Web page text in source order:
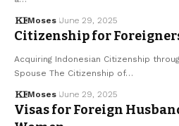
Moses June 29, 2025
Citizenship for
Acquiring Indonesian Citizenship
Spouse The Citizenship of…
Moses June 29, 2025
Visas for Foreign